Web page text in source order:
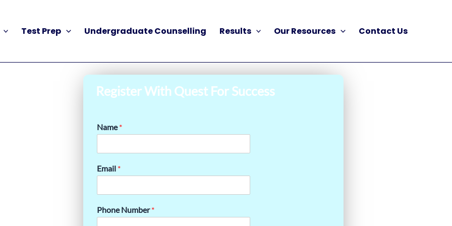
Test Prep Undergraduate Counselling Results Our Resources Contact Us
Register With Quest For Success
Name*
Email *
Phone Number*